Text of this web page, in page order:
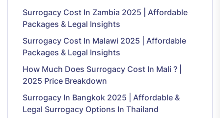
Surrogacy Cost In Zambia 2025 | Affordable
Packages & Legal Insights
Surrogacy Cost In Malawi 2025 | Affordable
Packages & Legal Insights
How Much Does Surrogacy Cost In Mali ? |
2025 Price Breakdown
Surrogacy In Bangkok 2025 | Affordable &
Legal Surrogacy Options In Thailand